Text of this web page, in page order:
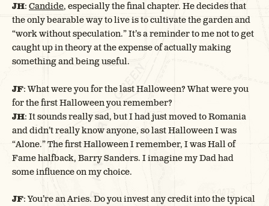
JH: Candide, especially the final chapter. He decides that
the only bearable way to live is to cultivate the garden and
“work without speculation.” It’s a reminder to me not to get
caught up in theory at the expense of actually making
something and being useful.
JF: What were you for the last Halloween? What were you
for the first Halloween you remember?
JH: It sounds really sad, but I had just moved to Romania
and didn’t really know anyone, so last Halloween I was
“Alone.” The first Halloween I remember, I was Hall of
Fame halfback, Barry Sanders. I imagine my Dad had
some influence on my choice.
JF: You’re an Aries. Do you invest any credit into the typical